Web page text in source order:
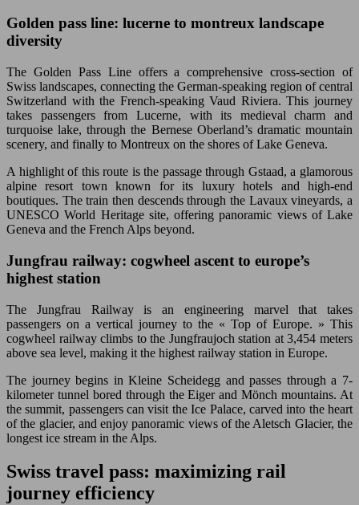
Golden pass line: lucerne to montreux landscape
diversity
The Golden Pass Line offers a comprehensive cross-section of
Swiss landscapes, connecting the German-speaking region of central
Switzerland with the French-speaking Vaud Riviera. This journey
takes passengers from Lucerne, with its medieval charm and
turquoise lake, through the Bernese Oberland’s dramatic mountain
scenery, and finally to Montreux on the shores of Lake Geneva.
A highlight of this route is the passage through Gstaad, a glamorous
alpine resort town known for its luxury hotels and high-end
boutiques. The train then descends through the Lavaux vineyards, a
UNESCO World Heritage site, offering panoramic views of Lake
Geneva and the French Alps beyond.
Jungfrau railway: cogwheel ascent to europe’s
highest station
The Jungfrau Railway is an engineering marvel that takes
passengers on a vertical journey to the « Top of Europe. » This
cogwheel railway climbs to the Jungfraujoch station at 3,454 meters
above sea level, making it the highest railway station in Europe.
The journey begins in Kleine Scheidegg and passes through a 7-
kilometer tunnel bored through the Eiger and Mönch mountains. At
the summit, passengers can visit the Ice Palace, carved into the heart
of the glacier, and enjoy panoramic views of the Aletsch Glacier, the
longest ice stream in the Alps.
Swiss travel pass: maximizing rail
journey efficiency